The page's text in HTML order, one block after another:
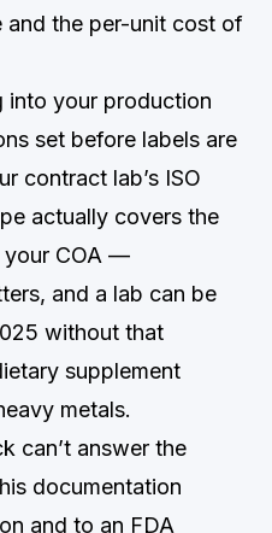
and the per-unit cost of
into your production
set before labels are
contract lab’s ISO
actually covers the
your COA —
and a lab can be
without that
supplement
metals.
can’t answer the
documentation
and to an FDA